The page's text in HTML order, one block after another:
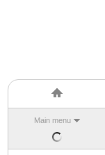
Main menu